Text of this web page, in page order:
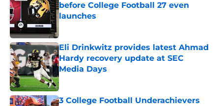
before College Football 27 even
launches
Eli Drinkwitz provides latest Ahmad
Hardy recovery update at SEC
Media Days
Published by on Invalid Date
3 College Football Underachievers